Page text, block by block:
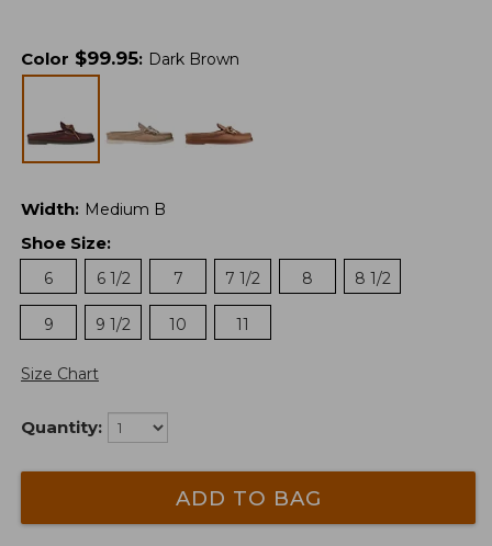
Color $99.95: Dark Brown
Width: Medium B
Shoe Size:
6
6 1/2 7 7 1/2 8 8 1/2
9 9 1/2 10 11
Size Chart
Quantity:
ADD TO BAG